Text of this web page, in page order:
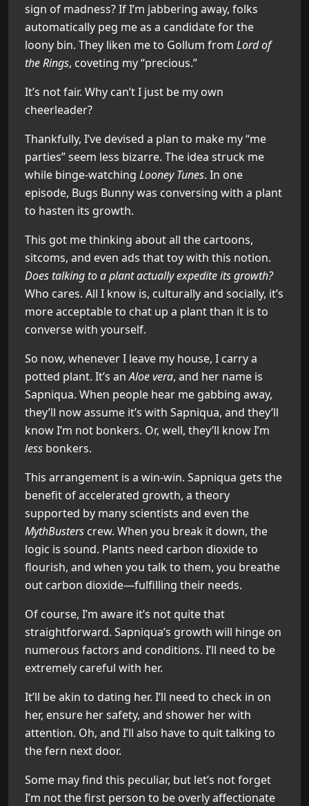
sign of madness? If I’m jabbering away, folks
automatically peg me as a candidate for the
loony bin. They liken me to Gollum from Lord of
the Rings, coveting my “precious.”
It’s not fair. Why can’t I just be my own
cheerleader?
Thankfully, I’ve devised a plan to make my “me
parties” seem less bizarre. The idea struck me
while binge-watching Looney Tunes. In one
episode, Bugs Bunny was conversing with a plant
to hasten its growth.
This got me thinking about all the cartoons,
sitcoms, and even ads that toy with this notion.
Does talking to a plant actually expedite its growth?
Who cares. All I know is, culturally and socially, it’s
more acceptable to chat up a plant than it is to
converse with yourself.
So now, whenever I leave my house, I carry a
potted plant. It’s anAloe vera, and her name is
Sapniqua. When people hear me gabbing away,
they’ll now assume it’s with Sapniqua, and they’ll
know I’m not bonkers. Or, well, they’ll know I’m
less bonkers.
This arrangement is a win-win. Sapniqua gets the
benefit of accelerated growth, a theory
supported by many scientists and even the
MythBusters crew. When you break it down, the
logic is sound. Plants need carbon dioxide to
flourish, and when you talk to them, you breathe
out carbon dioxide—fulfilling their needs.
Of course, I’m aware it’s not quite that
straightforward. Sapniqua’s growth will hinge on
numerous factors and conditions. I’ll need to be
extremely careful with her.
It’ll be akin to dating her. I’ll need to check in on
her, ensure her safety, and shower her with
attention. Oh, and I’ll also have to quit talking to
the fern next door.
Some may find this peculiar, but let’s not forget
I’m not the first person to be overly affectionate